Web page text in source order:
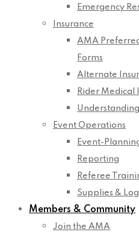
Emergency
Insurance
AMA
Forms
Alternate
Rider Medical
Event Operations
Event-
Reporting
Referee
Supplies &
Members & Community
Join the AMA